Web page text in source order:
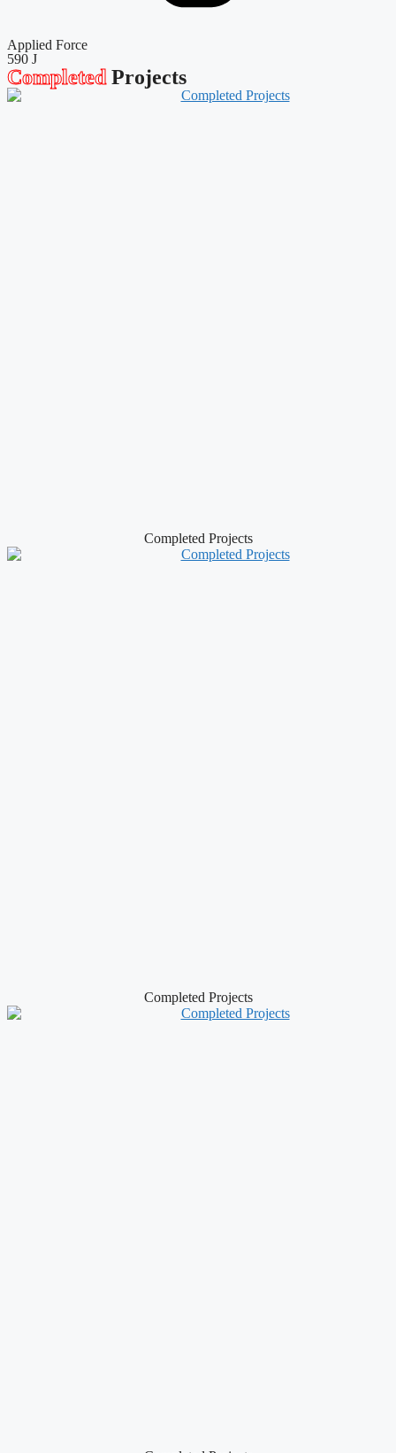
Applied Force
590 J
CompletedProjects
Completed Projects
Completed Projects